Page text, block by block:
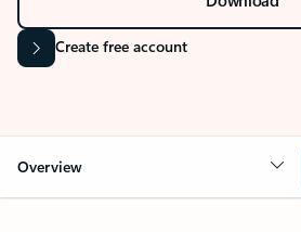
Create free account
Overview